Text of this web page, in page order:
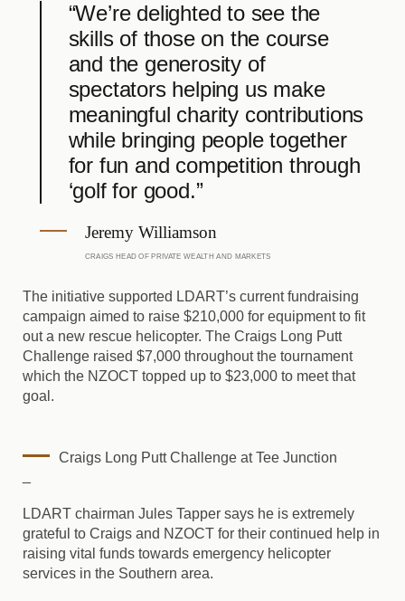
“We’re delighted to see the
skills of those on the course
and the generosity of
spectators helping us make
meaningful charity contributions
while bringing people together
for fun and competition through
‘golf for good.”
Jeremy Williamson
CRAIGS HEAD OF PRIVATE WEALTH AND MARKETS
The initiative supported LDART’s current fundraising
campaign aimed to raise $210,000 for equipment to fit
out a new rescue helicopter. The Craigs Long Putt
Challenge raised $7,000 throughout the tournament
which the NZOCT topped up to $23,000 to meet that
goal.
Craigs Long Putt Challenge at Tee Junction
LDART chairman Jules Tapper says he is extremely
grateful to Craigs and NZOCT for their continued help in
raising vital funds towards emergency helicopter
services in the Southern area.